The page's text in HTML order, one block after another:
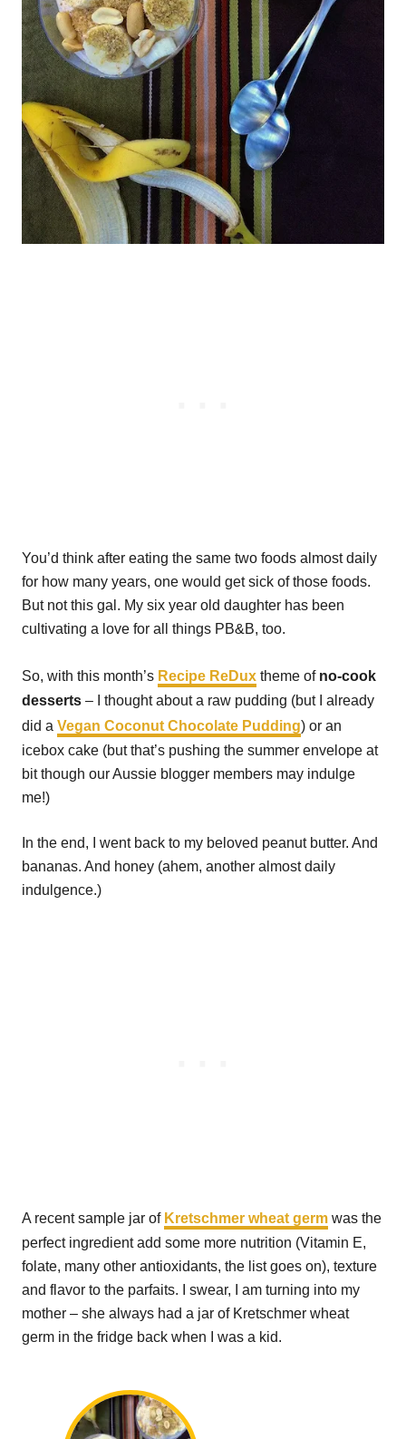
You’d think after eating the same two foods almost daily
for how many years, one would get sick of those foods.
But not this gal. My six year old daughter has been
cultivating a love for all things PB&B, too.
So, with this month’s Recipe ReDux theme of no-cook
desserts – I thought about a raw pudding (but I already
did a Vegan Coconut Chocolate Pudding) or an
icebox cake (but that’s pushing the summer envelope at
bit though our Aussie blogger members may indulge
me!)
In the end, I went back to my beloved peanut butter. And
bananas. And honey (ahem, another almost daily
indulgence.)
A recent sample jar of Kretschmer wheat germ was the
perfect ingredient add some more nutrition (Vitamin E,
folate, many other antioxidants, the list goes on), texture
and flavor to the parfaits. I swear, I am turning into my
mother – she always had a jar of Kretschmer wheat
germ in the fridge back when I was a kid.